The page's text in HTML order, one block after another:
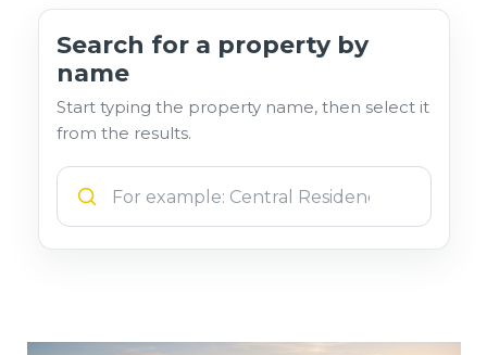
Search for a property by
name
Start typing the property name, then select it
from the results.
Szálláshely neve